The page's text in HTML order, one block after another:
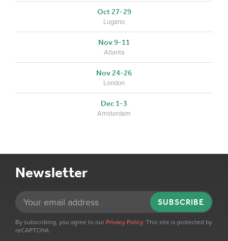
Oct 27-29
Lugano
Nov 9-11
Atlanta
Nov 24-26
London
Dec 1-3
Amsterdam
Newsletter
SUBSCRIBE
By subscribing, you agree to our Privacy Policy. This site is protected by
reCAPTCHA.